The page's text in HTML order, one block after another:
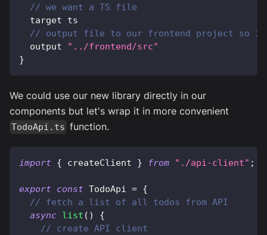
// we want a TS file
  target ts
// output file to our frontend project so
  output
"../frontend/src"
}
We could use our new library directly in our
components but let's wrap it in more convenient
TodoApi.ts function.
import { createClient } from "./api-client" ;
export const TodoApi = {
// fetch a list of all todos from API
async list ( )
{
// create API client